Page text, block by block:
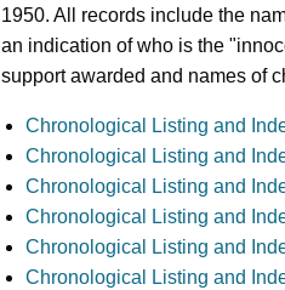
1950. All records include the
an indication of who is the
support awarded and names of
Chronological Listing and
Chronological Listing and
Chronological Listing and
Chronological Listing and
Chronological Listing and
Chronological Listing and